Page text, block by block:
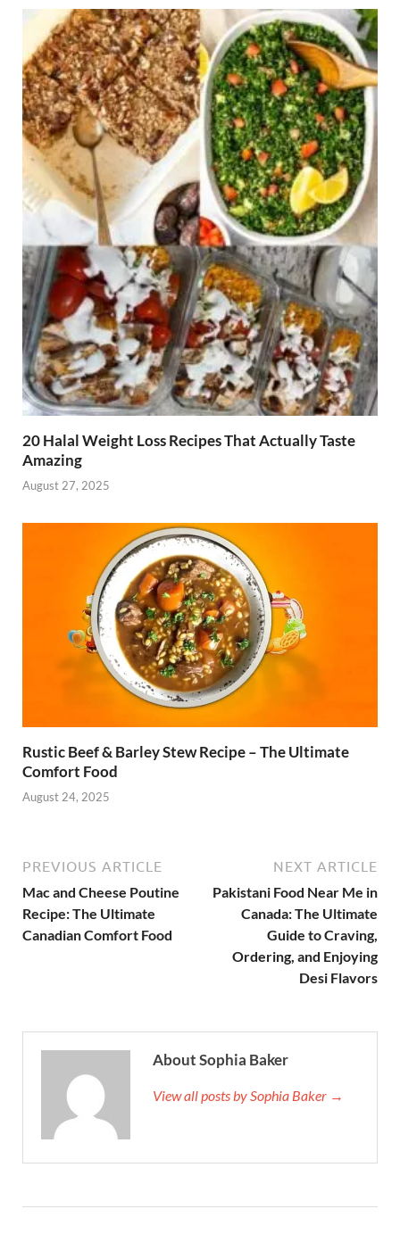
20 Halal Weight Loss Recipes That Actually Taste
Amazing
August 27, 2025
Rustic Beef & Barley Stew Recipe – The Ultimate
Comfort Food
August 24, 2025
PREVIOUS ARTICLE
Mac and Cheese Poutine
Recipe: The Ultimate
Canadian Comfort Food
NEXT ARTICLE
Pakistani Food Near Me in
Canada: The Ultimate
Guide to Craving,
Ordering, and Enjoying
Desi Flavors
About Sophia Baker
View all posts by Sophia Baker →